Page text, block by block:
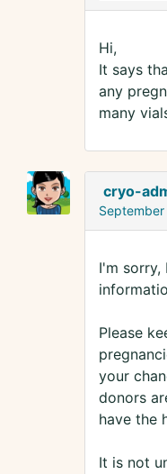
Hi,
It says
any
many
cryo-
I'm
Please
your
donors
have the
It is not